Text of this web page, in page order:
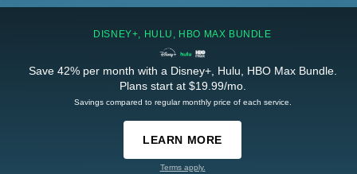
DISNEY+, HULU, HBO MAX BUNDLE
Save 42% per month with a Disney+, Hulu, HBO Max Bundle.
Plans start at $19.99/mo.
Savings compared to regular monthly price of each service.
LEARN MORE
Terms apply.